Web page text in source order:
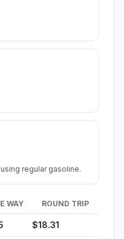
regular gasoline.
WAY ROUND TRIP
$18.31